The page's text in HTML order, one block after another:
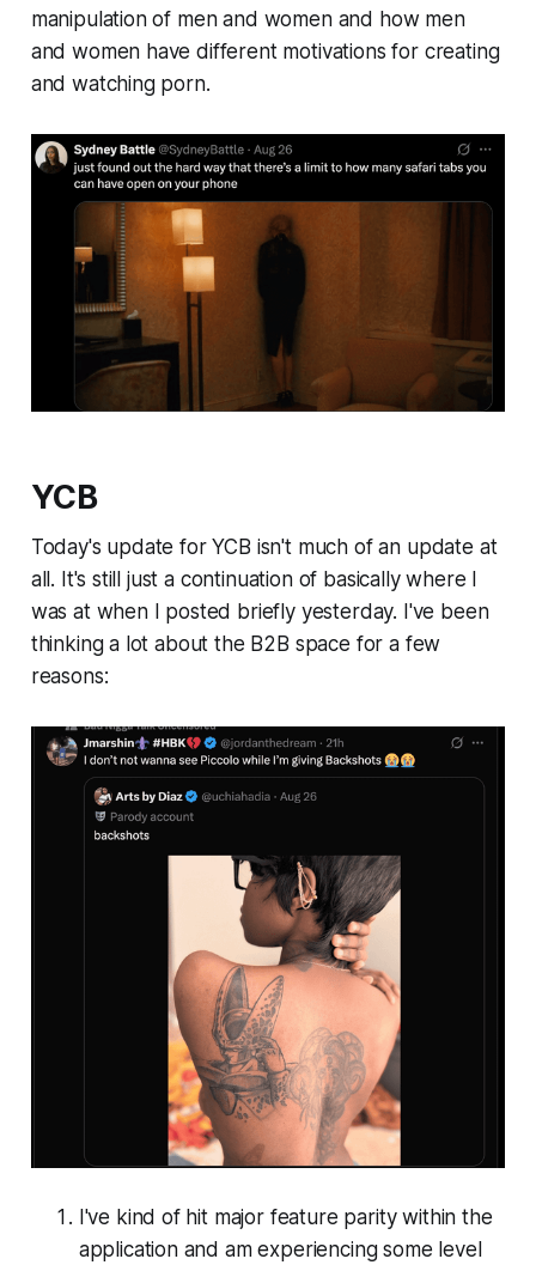
manipulation of men and women and how men
and women have different motivations for creating
and watching porn.
YCB
Today's update for YCB isn't much of an update at
all. It's still just a continuation of basically where I
was at when I posted briefly yesterday. I've been
thinking a lot about the B2B space for a few
reasons:
I've kind of hit major feature parity within the
application and am experiencing some level